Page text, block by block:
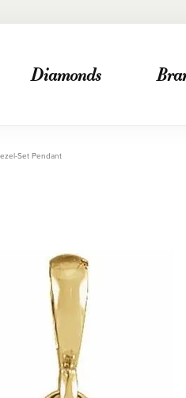
Diamonds
Set Pendant